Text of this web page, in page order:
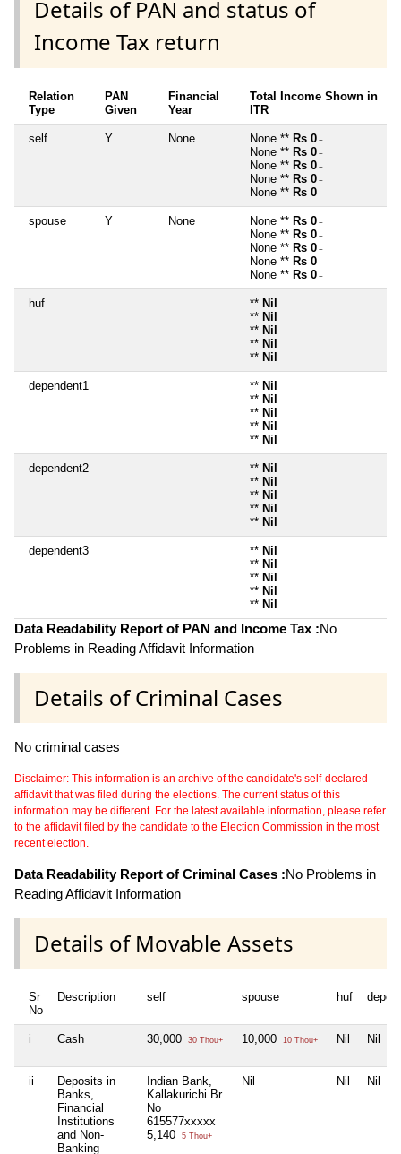
Details of PAN and status of
Income Tax return
Relation
Type
PAN
Given
Financial
Year
Total Income Shown in
ITR
self Y None None ** Rs 0 ~
None ** Rs 0 ~
None ** Rs 0 ~
None ** Rs 0 ~
None ** Rs 0 ~
spouse Y None None ** Rs 0 ~
None ** Rs 0 ~
None ** Rs 0 ~
None ** Rs 0 ~
None ** Rs 0 ~
huf ** Nil
** Nil
** Nil
** Nil
** Nil
dependent1 ** Nil
** Nil
** Nil
** Nil
** Nil
dependent2 ** Nil
** Nil
** Nil
** Nil
** Nil
dependent3 ** Nil
** Nil
** Nil
** Nil
** Nil
Data Readability Report of PAN and Income Tax :No
Problems in Reading Affidavit Information
Details of Criminal Cases
No criminal cases
Disclaimer: This information is an archive of the candidate's self-declared
affidavit that was filed during the elections. The current status of this
information may be different. For the latest available information, please refer
to the affidavit filed by the candidate to the Election Commission in the most
recent election.
Data Readability Report of Criminal Cases :No Problems in
Reading Affidavit Information
Details of Movable Assets
Sr
No
Description self spouse huf
i Cash 30,000 30 Thou+ 10,000 10 Thou+ Nil Nil
ii
Deposits in
Banks,
Financial
Institutions
and Non-
Banking
Indian Bank,
Kallakurichi Br
No
615577xxxxx
5,140
5 Thou+
Nil Nil Nil